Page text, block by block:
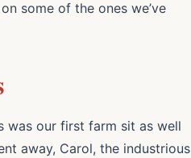
some of the ones we’ve
was our first farm sit as well
away, Carol, the industrious